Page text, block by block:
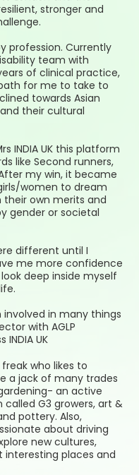
stronger and
profession. Currently
team with
of clinical practice,
for me to take to
towards Asian
their cultural
INDIA UK this platform
like Second runners,
my win, it became
women to dream
own merits and
gender or societal
different until I
me more confidence
deep inside myself
in many things
with AGLP
INDIA UK
who likes to
a jack of many trades
an active
G3 growers, art &
pottery. Also,
about driving
new cultures,
places and